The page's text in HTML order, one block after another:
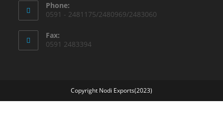
Phone:
0591 - 2481175/2480969/2483060
Fax:
0591 2483394
Copyright Nodi Exports(2023)